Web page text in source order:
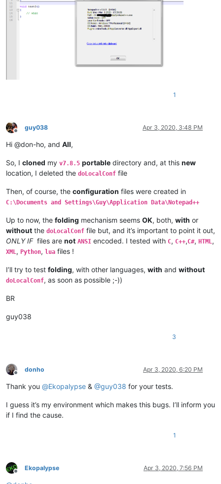
1
Offline
guy038 Apr 3, 2020, 3:48 PM
Hi @don-ho, and All,
So, I cloned my v7.8.5 portable directory and, at this new
location, I deleted the doLocalConf file
Then, of course, the configuration files were created in
C:\Documents and Settings\Guy\Application Data\Notepad++
Up to now, the folding mechanism seems OK, both, with or
without the doLocalConf file but, and it’s important to point it out,
ONLY IFfiles are not ANSI encoded. I tested with C, C++,C#, HTML ,
XML , Python, lua files !
I’ll try to test folding, with other languages, with and without
doLocalConf, as soon as possible ;-))
BR
guy038
3
Offline
donho Apr 3, 2020, 6:20 PM
Thank you @Ekopalypse & @guy038 for your tests.
I guess it’s my environment which makes this bugs. I’ll inform you
if I find the cause.
1
Offline
Ekopalypse Apr 3, 2020, 7:56 PM